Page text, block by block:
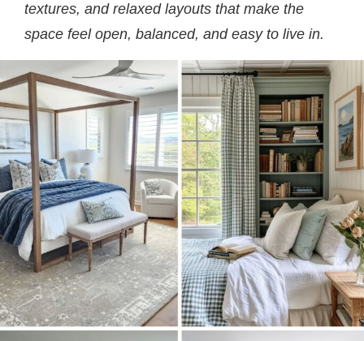
textures, and relaxed layouts that make the
space feel open, balanced, and easy to live in.